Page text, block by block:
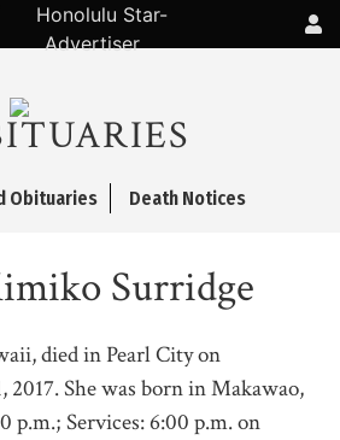
Obituaries Death Notices
Surridge
died in Pearl City on
2017. She was born in Makawao,
p.m.; Services: 6:00 p.m. on